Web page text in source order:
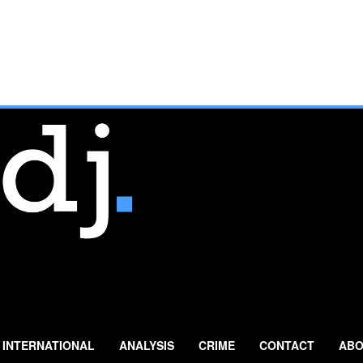
INTERNATIONAL ANALYSIS CRIME CONTACT